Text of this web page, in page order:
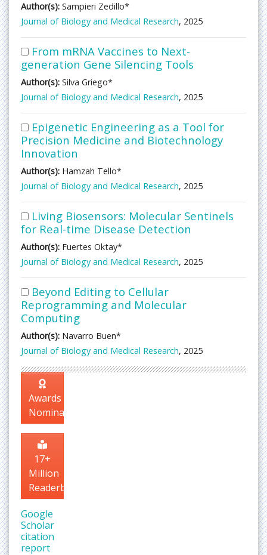
Author(s): Sampieri Zedillo*
Journal of Biology and Medical Research, 2025
From mRNA Vaccines to Next-
generation Gene Silencing Tools
Author(s): Silva Griego*
Journal of Biology and Medical Research, 2025
Epigenetic Engineering as a Tool for
Precision Medicine and Biotechnology
Innovation
Author(s): Hamzah Tello*
Journal of Biology and Medical Research, 2025
Living Biosensors: Molecular Sentinels
for Real-time Disease Detection
Author(s): Fuertes Oktay*
Journal of Biology and Medical Research, 2025
Beyond Editing to Cellular
Reprogramming and Molecular
Computing
Author(s): Navarro Buen*
Journal of Biology and Medical Research, 2025
Awards
Nomination
17+
Million
Readerbase
Google
Scholar
citation
report